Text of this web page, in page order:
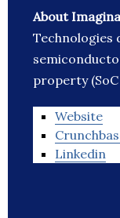
About
Technologies
property (SoC
Website
Linkedin